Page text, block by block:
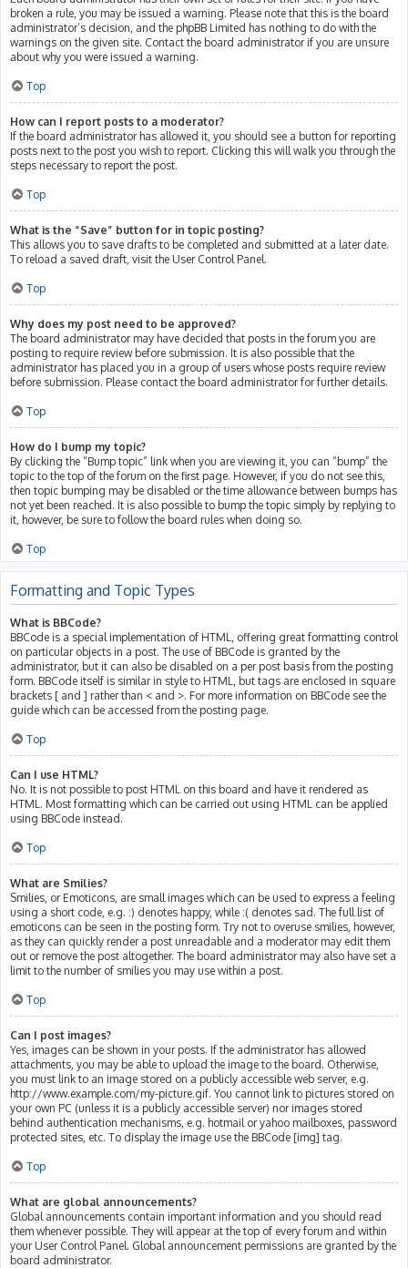
broken a rule, you may be issued a warning. Please note that this is the board
administrator’s decision, and the phpBB Limited has nothing to do with the
warnings on the given site. Contact the board administrator if you are unsure
about why you were issued a warning.
Top
How can I report posts to a moderator?
If the board administrator has allowed it, you should see a button for reporting
posts next to the post you wish to report. Clicking this will walk you through the
steps necessary to report the post.
Top
What is the “Save” button for in topic posting?
This allows you to save drafts to be completed and submitted at a later date.
To reload a saved draft, visit the User Control Panel.
Top
Why does my post need to be approved?
The board administrator may have decided that posts in the forum you are
posting to require review before submission. It is also possible that the
administrator has placed you in a group of users whose posts require review
before submission. Please contact the board administrator for further details.
Top
How do I bump my topic?
By clicking the “Bump topic” link when you are viewing it, you can “bump” the
topic to the top of the forum on the first page. However, if you do not see this,
then topic bumping may be disabled or the time allowance between bumps has
not yet been reached. It is also possible to bump the topic simply by replying to
it, however, be sure to follow the board rules when doing so.
Top
Formatting and Topic Types
What is BBCode?
BBCode is a special implementation of HTML, offering great formatting control
on particular objects in a post. The use of BBCode is granted by the
administrator, but it can also be disabled on a per post basis from the posting
form. BBCode itself is similar in style to HTML, but tags are enclosed in square
brackets [ and ] rather than < and >. For more information on BBCode see the
guide which can be accessed from the posting page.
Top
Can I use HTML?
No. It is not possible to post HTML on this board and have it rendered as
HTML. Most formatting which can be carried out using HTML can be applied
using BBCode instead.
Top
What are Smilies?
Smilies, or Emoticons, are small images which can be used to express a feeling
using a short code, e.g. :) denotes happy, while :( denotes sad. The full list of
emoticons can be seen in the posting form. Try not to overuse smilies, however,
as they can quickly render a post unreadable and a moderator may edit them
out or remove the post altogether. The board administrator may also have set a
limit to the number of smilies you may use within a post.
Top
Can I post images?
Yes, images can be shown in your posts. If the administrator has allowed
attachments, you may be able to upload the image to the board. Otherwise,
you must link to an image stored on a publicly accessible web server, e.g.
http://www.example.com/my-picture.gif. You cannot link to pictures stored on
your own PC (unless it is a publicly accessible server) nor images stored
behind authentication mechanisms, e.g. hotmail or yahoo mailboxes, password
protected sites, etc. To display the image use the BBCode [img] tag.
Top
What are global announcements?
Global announcements contain important information and you should read
them whenever possible. They will appear at the top of every forum and within
your User Control Panel. Global announcement permissions are granted by the
board administrator.